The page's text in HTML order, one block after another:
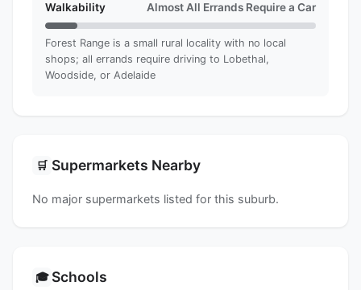
Walkability Almost All Errands Require a Car
Forest Range is a small rural locality with no local
shops; all errands require driving to Lobethal,
Woodside, or Adelaide
🛒 Supermarkets Nearby
No major supermarkets listed for this suburb.
🎓 Schools